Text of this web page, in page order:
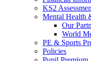
KS2
Mental Health
Our
World
PE & Sports
Policies